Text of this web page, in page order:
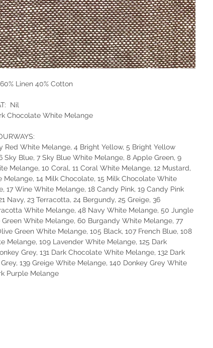
Linen 40% Cotton
Nil
Chocolate White Melange
Red White Melange, 4 Bright Yellow, 5 Bright Yellow
Sky Blue, 7 Sky Blue White Melange, 8 Apple Green, 9
Melange, 10 Coral, 11 Coral White Melange, 12 Mustard,
Melange, 14 Milk Chocolate, 15 Milk Chocolate White
17 Wine White Melange, 18 Candy Pink, 19 Candy Pink
Navy, 23 Terracotta, 24 Bergundy, 25 Greige, 36
White Melange, 48 Navy White Melange, 50 Jungle
Green White Melange, 60 Burgandy White Melange, 77
Green White Melange, 105 Black, 107 French Blue, 108
Melange, 109 Lavender White Melange, 125 Dark
Grey, 131 Dark Chocolate White Melange, 132 Dark
139 Greige White Melange, 140 Donkey Grey White
Purple Melange